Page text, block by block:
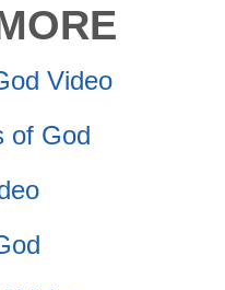
Video
of God